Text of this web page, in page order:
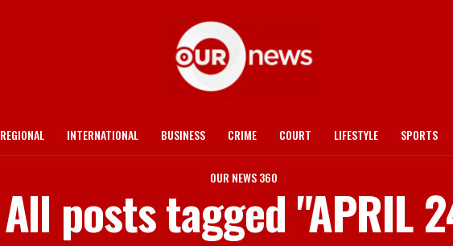
REGIONAL INTERNATIONAL BUSINESS CRIME COURT LIFESTYLE SPORTS
OUR NEWS 360
All posts tagged "APRIL